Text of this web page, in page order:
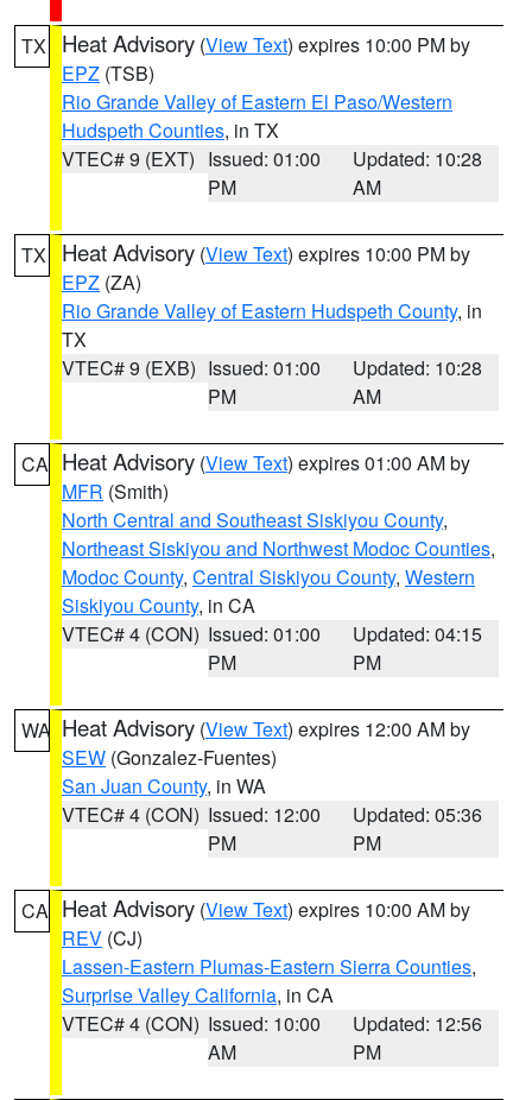
TX Heat Advisory (View Text) expires 10:00 PM by
EPZ (TSB)
Rio Grande Valley of Eastern El Paso/Western
Hudspeth Counties, in TX
VTEC# 9 (EXT) Issued: 01:00
PM
Updated: 10:28
AM
TX Heat Advisory (View Text) expires 10:00 PM by
EPZ (ZA)
Rio Grande Valley of Eastern Hudspeth County, in
TX
VTEC# 9 (EXB) Issued: 01:00
PM
Updated: 10:28
AM
CA Heat Advisory (View Text) expires 01:00 AM by
MFR (Smith)
North Central and Southeast Siskiyou County,
Northeast Siskiyou and Northwest Modoc Counties,
Modoc County, Central Siskiyou County, Western
Siskiyou County, in CA
VTEC# 4 (CON) Issued: 01:00
PM
Updated: 04:15
PM
WA Heat Advisory (View Text) expires 12:00 AM by
SEW (Gonzalez-Fuentes)
San Juan County, in WA
VTEC# 4 (CON) Issued: 12:00
PM
Updated: 05:36
PM
CA Heat Advisory (View Text) expires 10:00 AM by
REV (CJ)
Lassen-Eastern Plumas-Eastern Sierra Counties,
Surprise Valley California, in CA
VTEC# 4 (CON) Issued: 10:00
AM
Updated: 12:56
PM